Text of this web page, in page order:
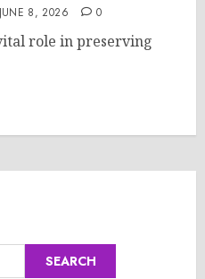
JUNE 8, 2026 0
role in preserving
SEARCH